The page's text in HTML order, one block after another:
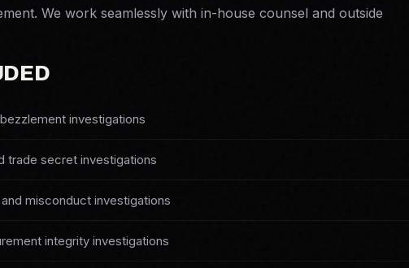
We work seamlessly with in-house counsel and outside
investigations
trade secret investigations
misconduct investigations
integrity investigations